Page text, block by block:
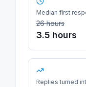
Median first
26 hours
3.5 hours
Replies turned